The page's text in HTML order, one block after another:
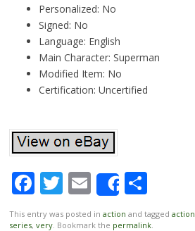
Personalized: No
Signed: No
Language: English
Main Character: Superman
Modified Item: No
Certification: Uncertified
Facebook
Twitter
Email
ShareShare
This entry was posted in action and tagged action
series, very. Bookmark the permalink.